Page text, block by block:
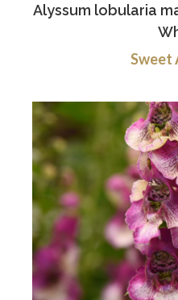
Alyssum lobularia
Sweet